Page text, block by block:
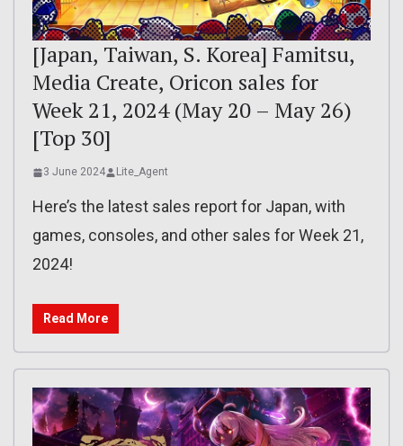
[Japan, Taiwan, S. Korea] Famitsu,
Media Create, Oricon sales for
Week 21, 2024 (May 20 – May 26)
[Top 30]
3 June 2024 Lite_Agent
Here’s the latest sales report for Japan, with
games, consoles, and other sales for Week 21,
2024!
Read More